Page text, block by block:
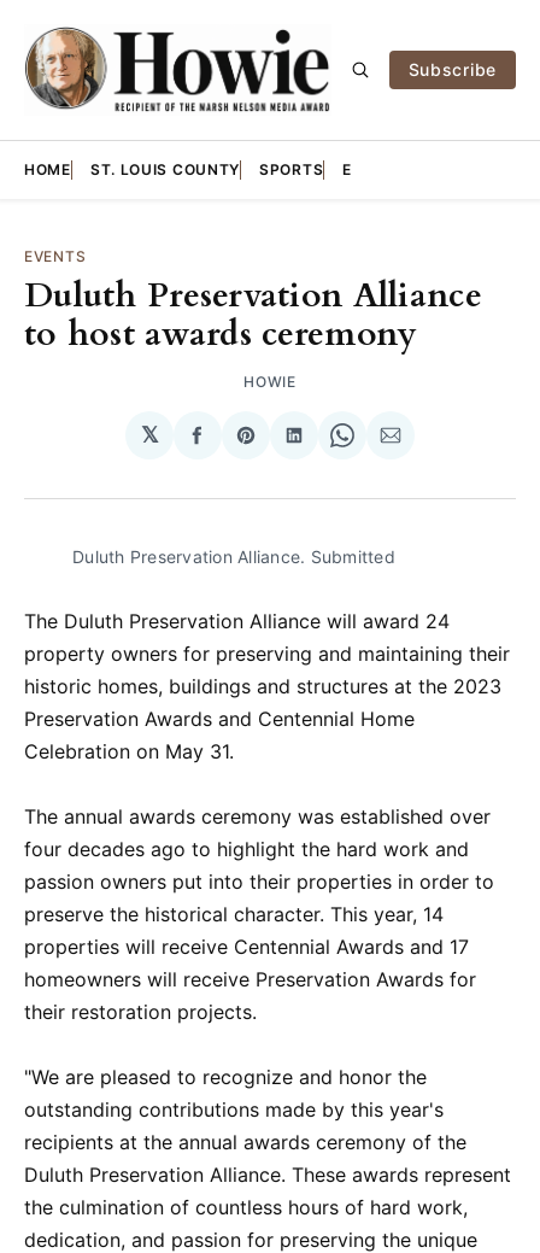
Subscribe
HOME ST. LOUIS COUNTY SPORTS E
EVENTS
Duluth Preservation Alliance
to host awards ceremony
HOWIE
𝕏
Share
Facebook
Share
Pinterest
Share
LinkedIn
Share
WhatsApp
Share
Email
Duluth Preservation Alliance. Submitted
The Duluth Preservation Alliance will award 24
property owners for preserving and maintaining their
historic homes, buildings and structures at the 2023
Preservation Awards and Centennial Home
Celebration on May 31.
The annual awards ceremony was established over
four decades ago to highlight the hard work and
passion owners put into their properties in order to
preserve the historical character. This year, 14
properties will receive Centennial Awards and 17
homeowners will receive Preservation Awards for
their restoration projects.
"We are pleased to recognize and honor the
outstanding contributions made by this year's
recipients at the annual awards ceremony of the
Duluth Preservation Alliance. These awards represent
the culmination of countless hours of hard work,
dedication, and passion for preserving the unique